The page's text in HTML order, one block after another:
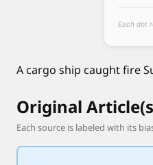
Each dot
A cargo ship caught fire
Original
Each source is labeled with its